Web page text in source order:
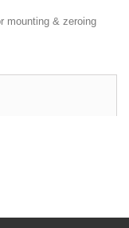
mounting & zeroing